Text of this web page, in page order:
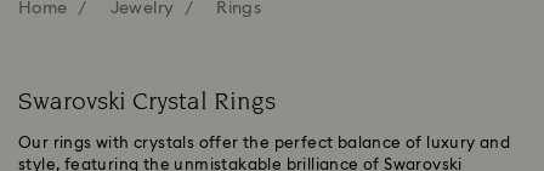
Home Jewelry Rings
Swarovski Crystal Rings
Our rings with crystals offer the perfect balance of luxury and
style, featuring the unmistakable brilliance of Swarovski